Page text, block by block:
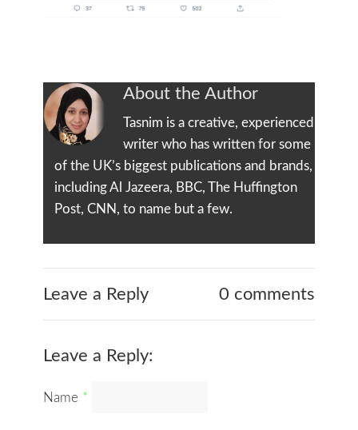
About the Author
Tasnim is a creative, experienced
writer who has written for some
of the UK’s biggest publications and brands,
including Al Jazeera, BBC, The Huffington
Post, CNN, to name but a few.
Leave a Reply 0 comments
Leave a Reply:
Name *